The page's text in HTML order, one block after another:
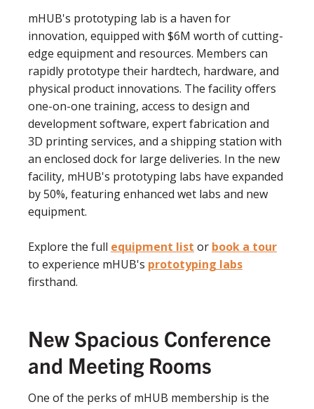
mHUB's prototyping lab is a haven for
innovation, equipped with $6M worth of cutting-
edge equipment and resources. Members can
rapidly prototype their hardtech, hardware, and
physical product innovations. The facility offers
one-on-one training, access to design and
development software, expert fabrication and
3D printing services, and a shipping station with
an enclosed dock for large deliveries. In the new
facility, mHUB's prototyping labs have expanded
by 50%, featuring enhanced wet labs and new
equipment.
Explore the full equipment list or book a tour
to experience mHUB's prototyping labs
firsthand.
New Spacious Conference
and Meeting Rooms
One of the perks of mHUB membership is the